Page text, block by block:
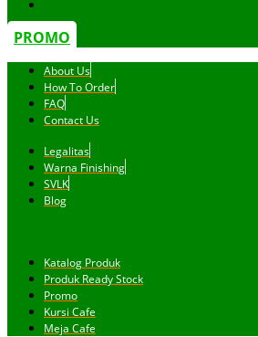
PROMO
About Us
How To Order
FAQ
Contact Us
Legalitas
Warna Finishing
SVLK
Blog
Katalog Produk
Produk Ready Stock
Promo
Kursi Cafe
Meja Cafe